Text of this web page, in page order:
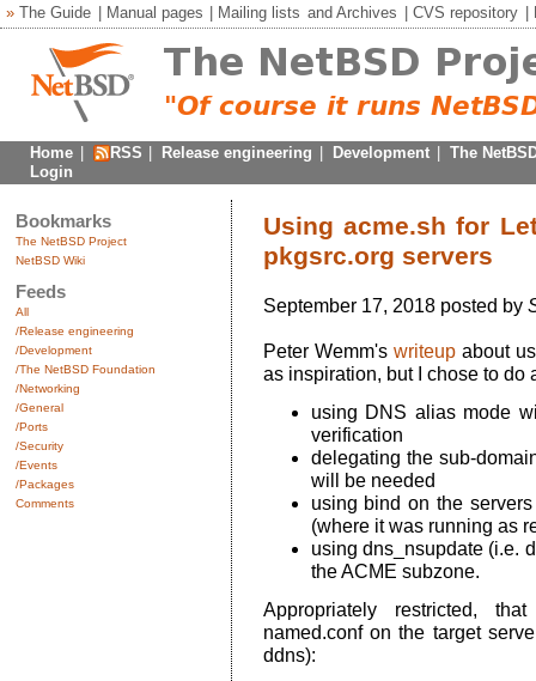
» The Guide Manual pages Mailing lists andArchives CVS repository
Home RSS Release engineering Development
The
Login
Bookmarks
The NetBSD Project
NetBSD Wiki
Feeds
All
/Release engineering
/Development
/The NetBSD Foundation
/Networking
/General
/Ports
/Security
/Events
/Packages
Comments
Using acme.sh for
pkgsrc.org servers
September 17, 2018 posted by
Peter Wemm's writeupabout
as inspiration, but I chose to do
using DNS alias mode
verification
delegating the sub-
will be needed
using bind on the
(where it was running as
using dns_nsupdate (i.e.
the ACME subzone.
Appropriately restricted,
named.conf on the target
ddns):